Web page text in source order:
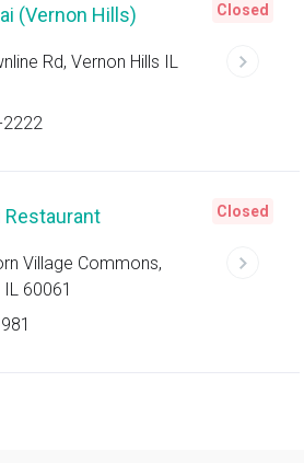
(Vernon Hills)
Rd, Vernon Hills IL
2222
Closed
Restaurant
Village Commons,
60061
Closed